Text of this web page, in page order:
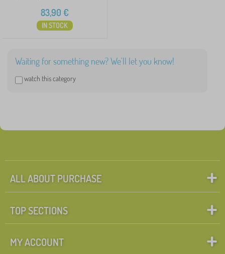
83,90 €
IN STOCK
Waiting for something new? We'll let you know!
watch this category
ALL ABOUT PURCHASE
TOP SECTIONS
MY ACCOUNT